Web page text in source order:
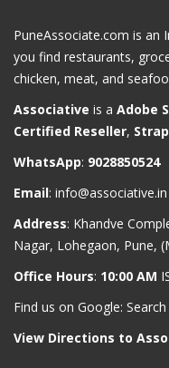
PuneAssociate.com is an
you find restaurants,
chicken, meat, and
Associative is a Adobe
Certified Reseller,
WhatsApp: 9028850524
Email: info@associative.in
Address: Khandve
Nagar, Lohegaon, Pune,
Office Hours: 10:00 AM
Find us on Google: Search
View Directions to